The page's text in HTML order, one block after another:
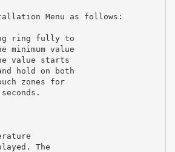
Menu as follows:
ring fully to
value
value starts
hold on both
zones for
The